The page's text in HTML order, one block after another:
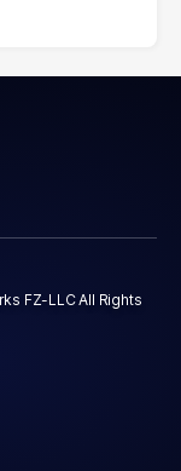
FZ-LLC All Rights